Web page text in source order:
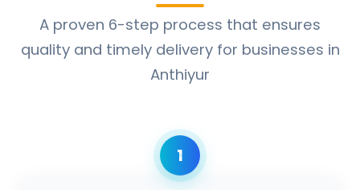
A proven 6-step process that ensures
quality and timely delivery for businesses in
Anthiyur
1